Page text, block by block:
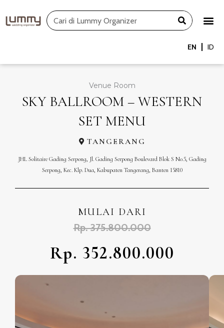
to
Search
EN ID
Venue Room
SKY BALLROOM – WESTERN
SET MENU
TANGERANG
JHL Solitaire Gading Serpong, Jl. Gading Serpong Boulevard Blok S No.5, Gading
Serpong, Kec. Klp. Dua, Kabupaten Tangerang, Banten 15810
MULAI DARI
Rp. 375.800.000
Rp. 352.800.000